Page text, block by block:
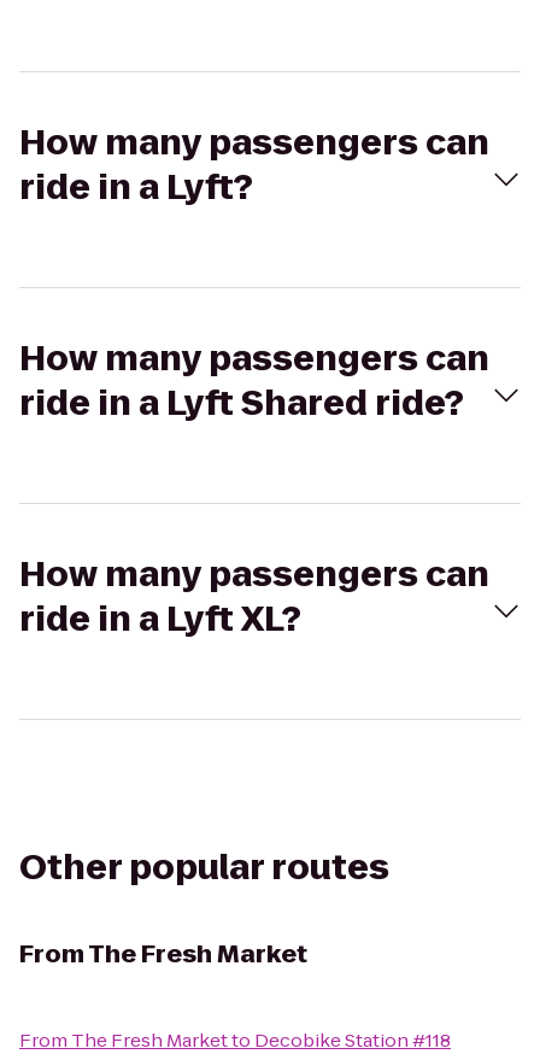
How many passengers can
ride in a Lyft?
How many passengers can
ride in a Lyft Shared ride?
How many passengers can
ride in a Lyft XL?
Other popular routes
FromThe Fresh Market
From The Fresh Marketto Decobike Station #118